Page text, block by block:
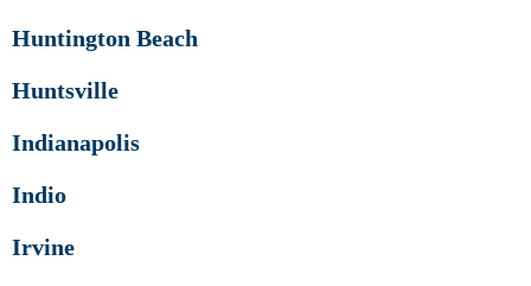
Huntington Beach
Huntsville
Indianapolis
Indio
Irvine